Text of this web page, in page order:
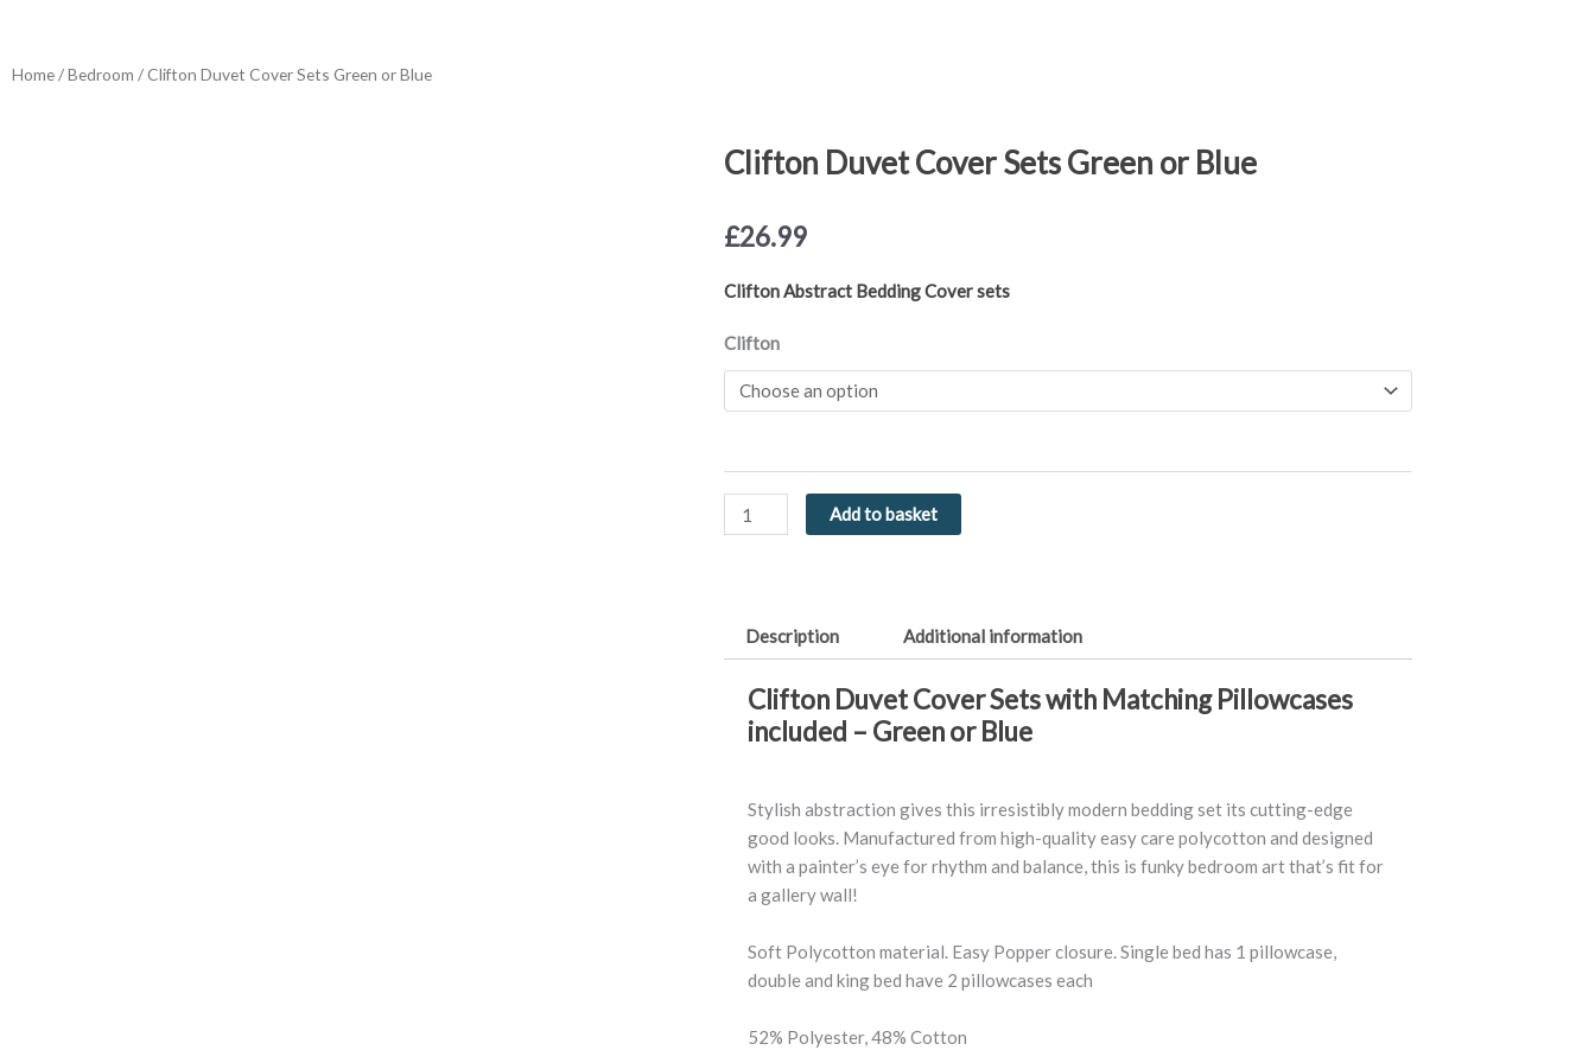
Home/Bedroom / Clifton Duvet Cover Sets Green or Blue
Clifton Duvet Cover Sets Green or Blue
£26.99
Clifton Abstract Bedding Cover sets
Clifton
Clifton
Duvet
Cover
Blue
quantity
Add to basket
Description Additional information
Clifton Duvet Cover Sets with Matching Pillowcases
included – Green or Blue
Stylish abstraction gives this irresistibly modern bedding set its cutting-edge
good looks. Manufactured from high-quality easy care polycotton and designed
with a painter’s eye for rhythm and balance, this is funky bedroom art that’s fit for
a gallery wall!
Soft Polycotton material. Easy Popper closure. Single bed has 1 pillowcase,
double and king bed have 2 pillowcases each
52% Polyester, 48% Cotton